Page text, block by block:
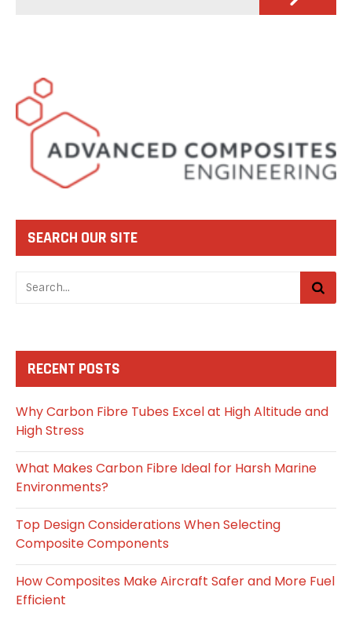
SEARCH OUR SITE
RECENT POSTS
Why Carbon Fibre Tubes Excel at High Altitude and
High Stress
What Makes Carbon Fibre Ideal for Harsh Marine
Environments?
Top Design Considerations When Selecting
Composite Components
How Composites Make Aircraft Safer and More Fuel
Efficient